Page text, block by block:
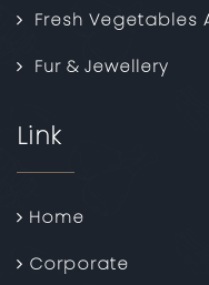
Fresh Vegetables
Fur & Jewellery
Link
Home
Corporate